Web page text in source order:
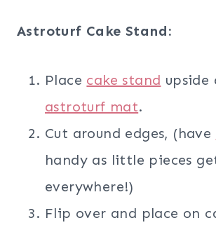
Astroturf Cake Stand:
Place cake stand upside
astroturf mat.
Cut around edges, (have
handy as little pieces
everywhere!)
Flip over and place on